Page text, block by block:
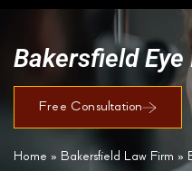
Bakersfield
Free Consultation
Home » Bakersfield Law Firm »